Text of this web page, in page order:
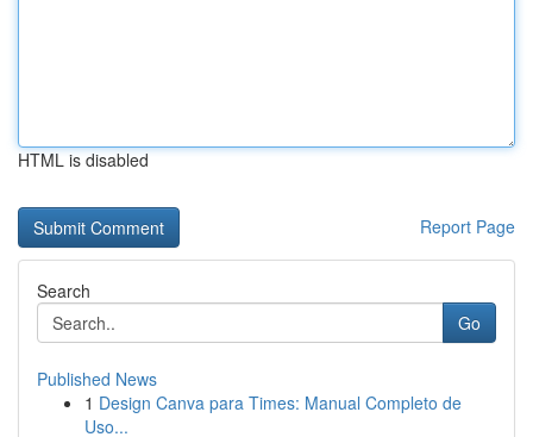
HTML is disabled
Report Page
Search
Go
Published News
1 Design Canva para Times: Manual Completo de
Uso...